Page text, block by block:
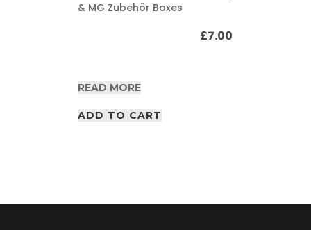
& MG Zubehör Boxes
£7.00
READ MORE
ADD TO CART